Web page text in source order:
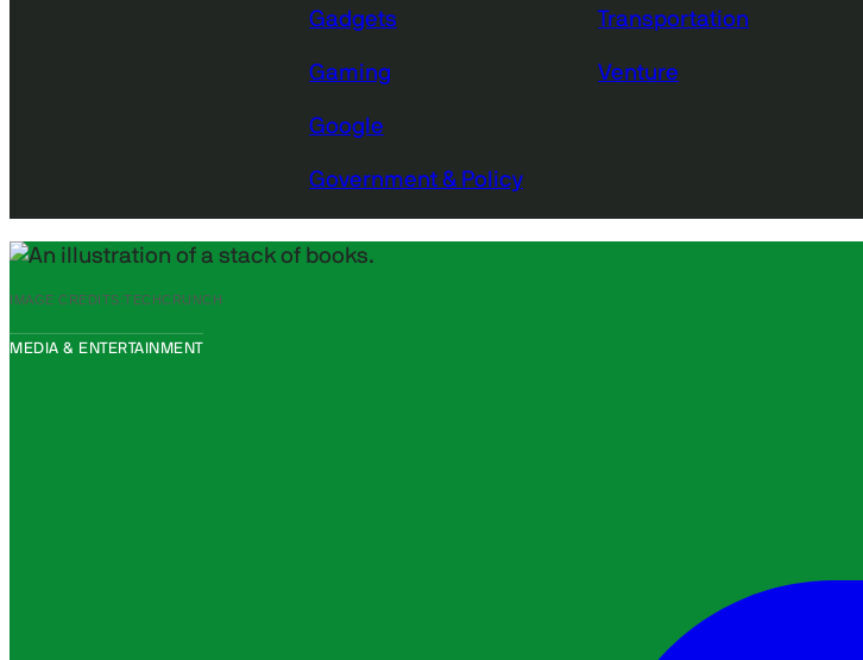
Gadgets
Gaming
Google
Government & Policy
Transportation
Venture
IMAGE CREDITS:TECHCRUNCH
MEDIA & ENTERTAINMENT